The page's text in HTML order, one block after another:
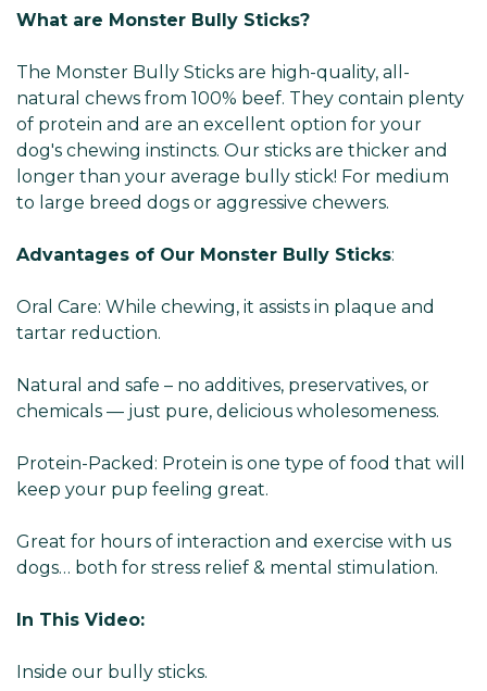
What are Monster Bully Sticks?
The Monster Bully Sticks are high-quality, all-
natural chews from 100% beef. They contain plenty
of protein and are an excellent option for your
dog's chewing instincts. Our sticks are thicker and
longer than your average bully stick! For medium
to large breed dogs or aggressive chewers.
Advantages of Our Monster Bully Sticks:
Oral Care: While chewing, it assists in plaque and
tartar reduction.
Natural and safe – no additives, preservatives, or
chemicals — just pure, delicious wholesomeness.
Protein-Packed: Protein is one type of food that will
keep your pup feeling great.
Great for hours of interaction and exercise with us
dogs… both for stress relief & mental stimulation.
In This Video:
Inside our bully sticks.